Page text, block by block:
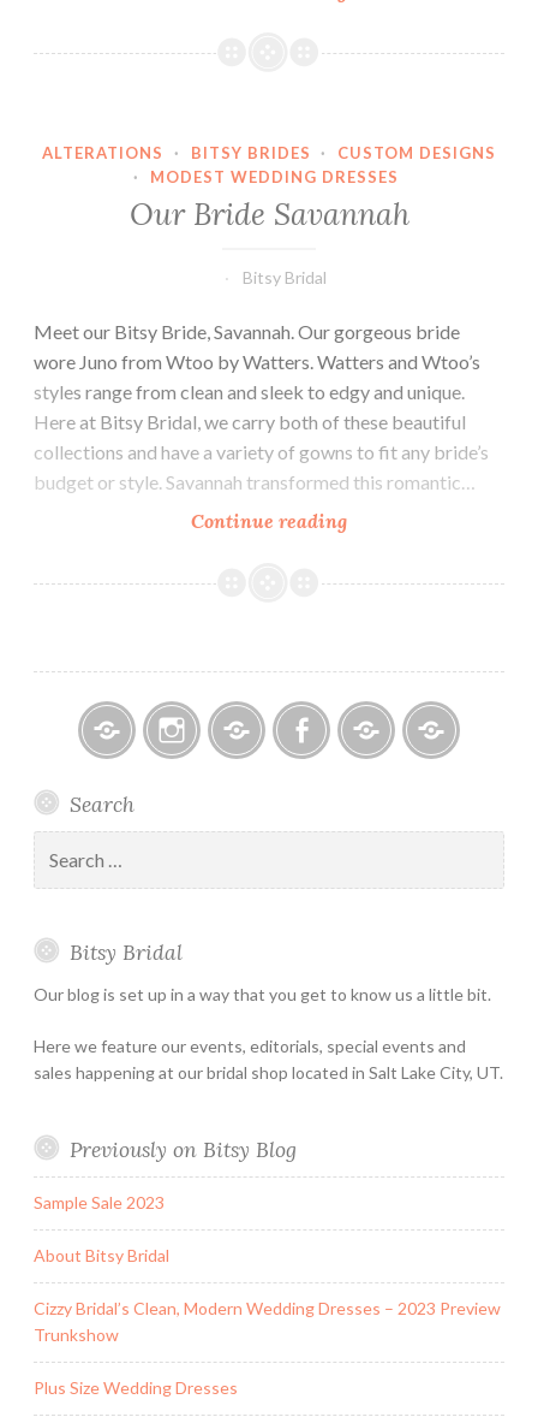
Becca
ALTERATIONS · BITSY BRIDES ·
CUSTOM DESIGNS
·
MODEST WEDDING DRESSES
Our Bride Savannah
Bitsy Bridal
Meet our Bitsy Bride, Savannah. Our gorgeous bride
wore Juno from Wtoo by Watters. Watters and Wtoo’s
styles range from clean and sleek to edgy and unique.
Here at Bitsy Bridal, we carry both of these beautiful
collections and have a variety of gowns to fit any bride’s
budget or style. Savannah transformed this romantic…
Continue readingOur
Savannah
Bridal
–
Holiday
&
Hours
Appointment
Search
for:
Bitsy Bridal
Our blog is set up in a way that you get to know us a little bit.
Here we feature our events, editorials, special events and
sales happening at our bridal shop located in Salt Lake City, UT.
Previously on Bitsy Blog
Sample Sale 2023
About Bitsy Bridal
Cizzy Bridal’s Clean, Modern Wedding Dresses – 2023 Preview
Trunkshow
Plus Size Wedding Dresses